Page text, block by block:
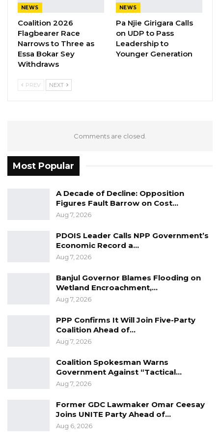
as well as women and youth operating in the
informal sector.
It is for this reason, and after consultation with
health experts and the Cabinet Sub-
decided to lift the State of Public Emergency
by households across the country and in
public is informed of the resumption of normal
social and economic activities, albeit under
YOU MIGHT ALSO LIKE
Gambia For All Party Unveils Four-Pillar
Manifesto Ahead of…
Aug 8, 2026
Seedy Njie Says Government Subsidies
Have Kept Gambia’s Cost…
Aug 8, 2026
“I Do Not Accept This as a Prize. I
Accept It as a Duty,”…
Aug 8, 2026
These measures include but not limited to
mandatory wearing of facemasks in all public
places, including inside taxis and other public
NEWS
Coalition 2026
Flagbearer Race
Narrows to Three as
Essa Bokar Sey
Withdraws
NEWS
Pa Njie Girigara Calls
on UDP to Pass
Leadership to
Younger Generation
PREV NEXT
Comments are closed.
Most Popular
A Decade of Decline: Opposition
Figures Fault Barrow on Cost…
Aug 7, 2026
PDOIS Leader Calls NPP Government’s
Economic Record a…
Aug 7, 2026
Banjul Governor Blames Flooding on
Wetland Encroachment,…
Aug 7, 2026
PPP Confirms It Will Join Five-Party
Coalition Ahead of…
Aug 7, 2026
Coalition Spokesman Warns
Government Against “Tactical…
Aug 7, 2026
Former GDC Lawmaker Omar Ceesay
Joins UNITE Party Ahead of…
Aug 6, 2026